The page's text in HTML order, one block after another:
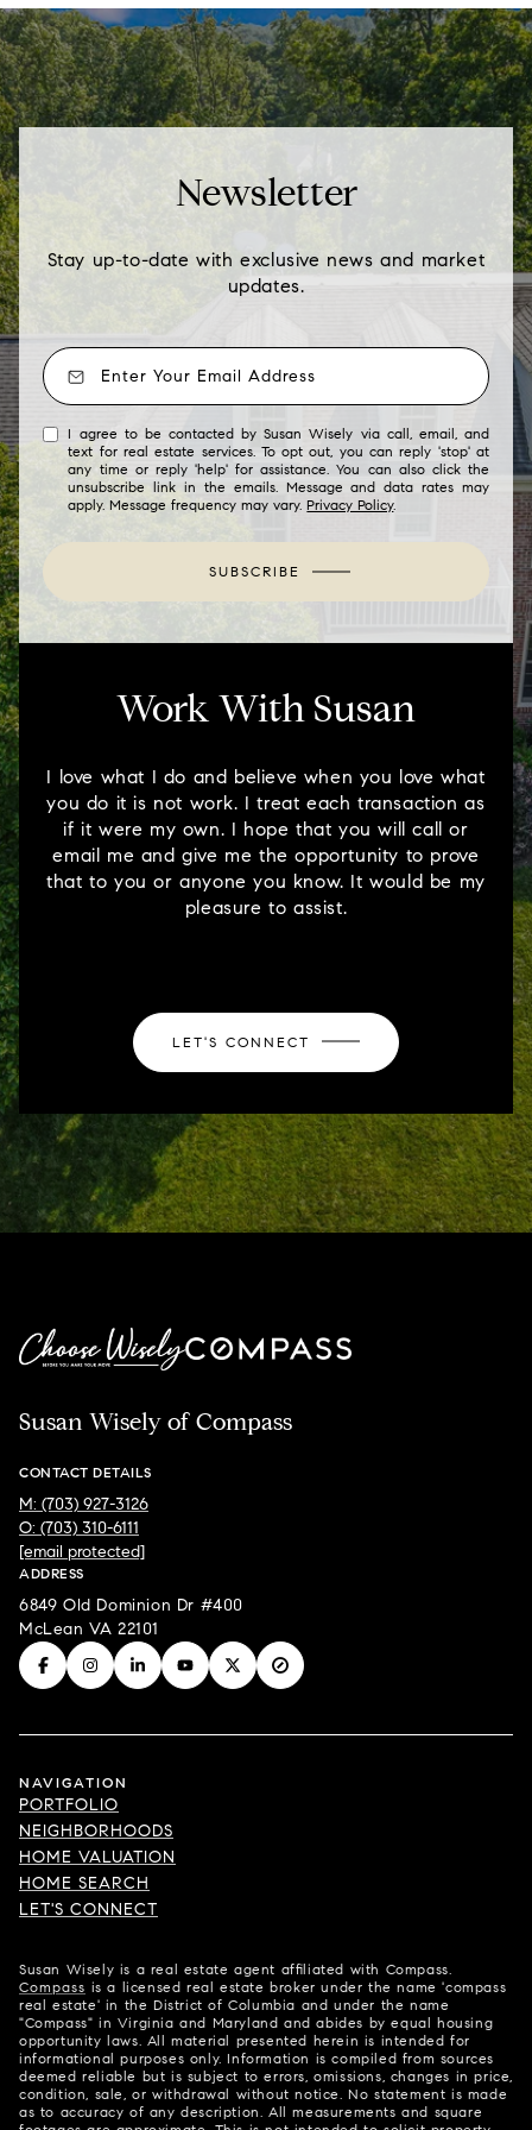
Newsletter
Stay up-to-date with exclusive news and market
updates.
I agree to be contacted by Susan Wisely via call, email, and
text for real estate services. To opt out, you can reply 'stop' at
any time or reply 'help' for assistance. You can also click the
unsubscribe link in the emails. Message and data rates may
apply. Message frequency may vary.Privacy Policy.
SUBSCRIBE
Work With Susan
I love what I do and believe when you love what
you do it is not work. I treat each transaction as
if it were my own. I hope that you will call or
email me and give me the opportunity to prove
that to you or anyone you know. It would be my
pleasure to assist.
LET'S CONNECT
Susan Wisely of Compass
CONTACT DETAILS
M: (703) 927-3126
O: (703) 310-6111
[email protected]
ADDRESS
6849 Old Dominion Dr #400
McLean VA 22101
NAVIGATION
PORTFOLIO
NEIGHBORHOODS
HOME VALUATION
HOME SEARCH
LET'S CONNECT
Susan Wisely is a real estate agent affiliated with Compass.
Compass is a licensed real estate broker under the name 'compass
real estate' in the District of Columbia and under the name
"Compass" in Virginia and Maryland and abides by equal housing
opportunity laws. All material presented herein is intended for
informational purposes only. Information is compiled from sources
deemed reliable but is subject to errors, omissions, changes in price,
condition, sale, or withdrawal without notice. No statement is made
as to accuracy of any description. All measurements and square